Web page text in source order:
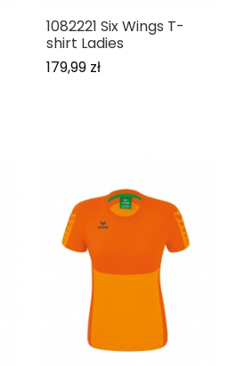
1082221 Six Wings T-
shirt Ladies
179,99 zł